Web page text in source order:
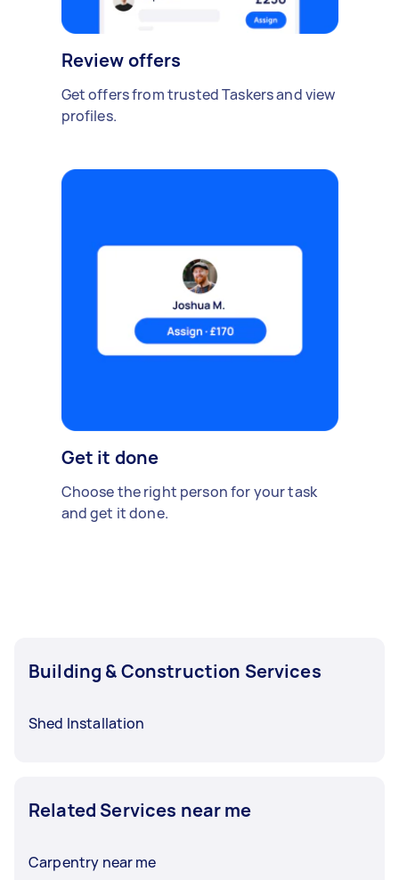
Review offers
Get offers from trusted Taskers and view
profiles.
Get it done
Choose the right person for your task
and get it done.
Building & Construction Services
Shed Installation
Related Services near me
Carpentry near me